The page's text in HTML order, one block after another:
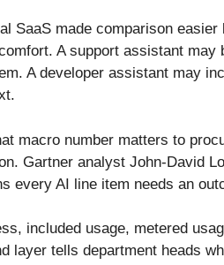
SaaS made comparison
A support assistant may
A developer assistant may
macro number matters to
Gartner analyst John-David
every AI line item needs an
included usage, metered
tells department heads